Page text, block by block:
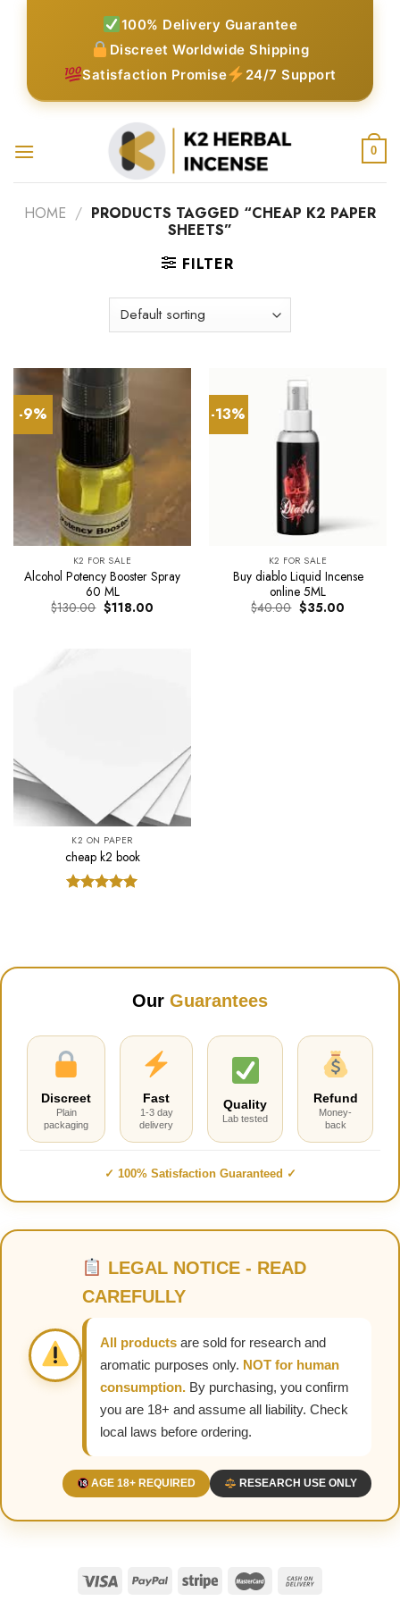
100% Delivery Guarantee
Discreet Worldwide Shipping
Satisfaction Promise
24/7 Support
0
HOME / PRODUCTS TAGGED “CHEAP K2 PAPER
SHEETS”
FILTER
-9%
K2 FOR SALE
Alcohol Potency Booster Spray
60 ML
$130.00 Original
price
$118.00Current
-13%
K2 FOR SALE
Buy diablo Liquid Incense
online 5ML
$40.00 Original
price
$35.00Current
K2 ON PAPER
cheap k2 book
Our Guarantees
Discreet
Plain
packaging
Fast
1-3 day
delivery
Quality
Lab tested
Refund
Money-
back
✓ 100% Satisfaction Guaranteed ✓
LEGAL NOTICE - READ
CAREFULLY
All products are sold for research and
aromatic purposes only. NOT for human
consumption. By purchasing, you confirm
you are 18+ and assume all liability. Check
local laws before ordering.
AGE 18+ REQUIRED RESEARCH USE ONLY